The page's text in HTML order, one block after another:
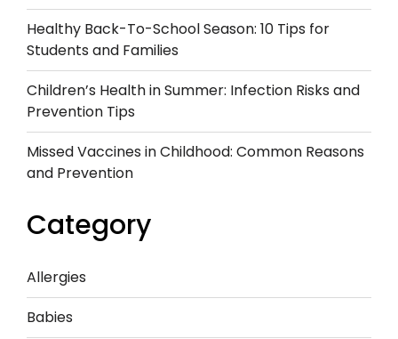
Healthy Back-To-School Season: 10 Tips for
Students and Families
Children’s Health in Summer: Infection Risks and
Prevention Tips
Missed Vaccines in Childhood: Common Reasons
and Prevention
Category
Allergies
Babies